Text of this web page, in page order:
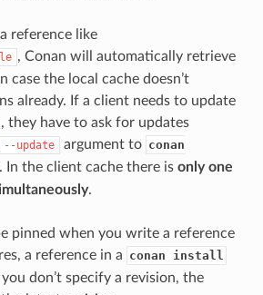
reference like
, Conan will automatically retrieve
case the local cache doesn’t
already. If a client needs to update
they have to ask for updates
--update argument to conan
In the client cache there is only one
.
pinned when you write a reference
a reference in a conan install
don’t specify a revision, the